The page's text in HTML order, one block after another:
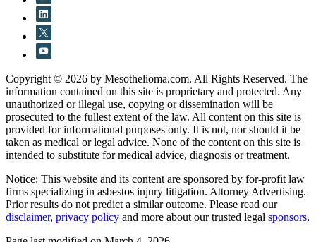
Copyright © 2026 by Mesothelioma.com. All Rights Reserved. The
information contained on this site is proprietary and protected. Any
unauthorized or illegal use, copying or dissemination will be
prosecuted to the fullest extent of the law. All content on this site is
provided for informational purposes only. It is not, nor should it be
taken as medical or legal advice. None of the content on this site is
intended to substitute for medical advice, diagnosis or treatment.
Notice: This website and its content are sponsored by for-profit law
firms specializing in asbestos injury litigation. Attorney Advertising.
Prior results do not predict a similar outcome. Please read our
disclaimer, privacy policy and more about our trusted legal sponsors.